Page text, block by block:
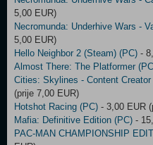
5,00 EUR)
Necromunda: Underhive Wars -
5,00 EUR)
Hello Neighbor 2 (Steam) (PC) -
Almost There: The Platformer
Cities: Skylines - Content
(prije 7,00 EUR)
Hotshot Racing (PC) - 3,00 EUR
Mafia: Definitive Edition (PC) -
PAC-MAN CHAMPIONSHIP